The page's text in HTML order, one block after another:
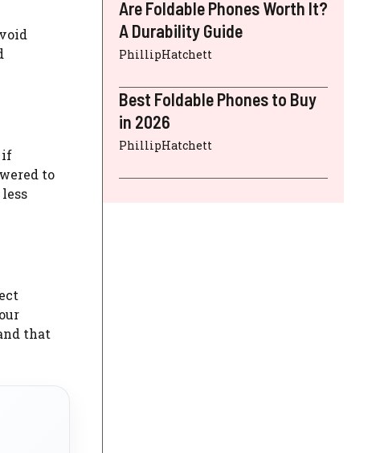
if
to
that
Are Foldable Phones Worth It?
A Durability Guide
PhillipHatchett
Best Foldable Phones to Buy
in 2026
PhillipHatchett